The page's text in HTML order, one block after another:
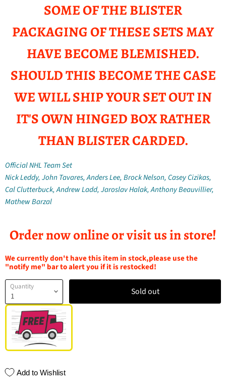
SOME OF THE BLISTER
PACKAGING OF THESE SETS MAY
HAVE BECOME BLEMISHED.
SHOULD THIS BECOME THE CASE
WE WILL SHIP YOUR SET OUT IN
IT'S OWN HINGED BOX RATHER
THAN BLISTER CARDED.
Official NHL Team Set
Nick Leddy, John Tavares, Anders Lee, Brock Nelson, Casey Cizikas,
Cal Clutterbuck, Andrew Ladd, Jaroslav Halak, Anthony Beauvillier,
Mathew Barzal
Order now online or visit us in store!
We currently don't have this item in stock,please use the
"notify me" bar to alert you if it is restocked!
Quantity Sold out
Add to Wishlist